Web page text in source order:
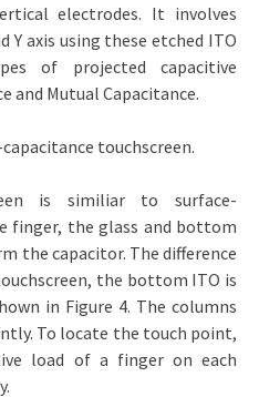
electrodes. It involves
Y axis using these etched ITO
of projected capacitive
and Mutual Capacitance.
touchscreen.
is similiar to surface-
finger, the glass and bottom
the capacitor. The difference
the bottom ITO is
in Figure 4. The columns
To locate the touch point,
load of a finger on each